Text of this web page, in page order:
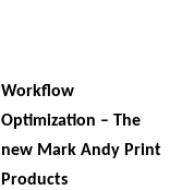
Workflow
Optimization – The
new Mark Andy Print
Products